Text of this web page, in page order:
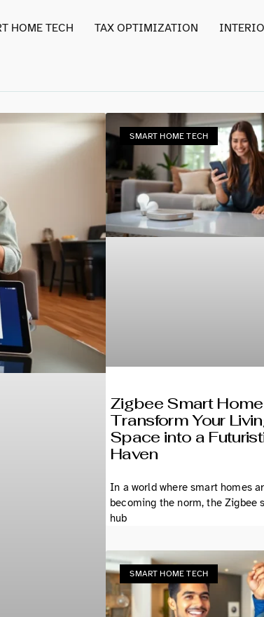
HOME TECH TAX OPTIMIZATION
SMART HOME TECH
Zigbee Smart
Transform Your
Space into a
Haven
In a world where smart homes
becoming the norm, the Zigbee
hub
SMART HOME TECH